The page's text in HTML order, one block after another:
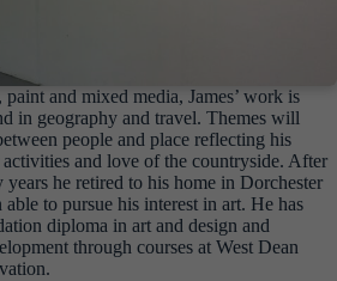
and mixed media, James’ work is
in geography and travel. Themes will
people and place reflecting his
and love of the countryside. After
he retired to his home in Dorchester
to pursue his interest in art. He has
diploma in art and design and
through courses at West Dean